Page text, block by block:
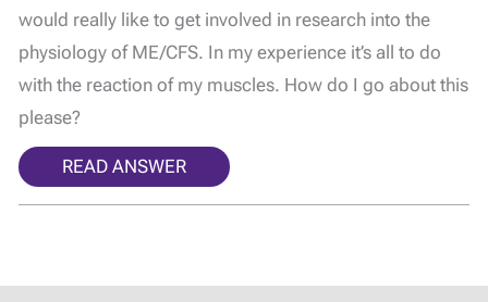
would really like to get involved in research into the
physiology of ME/CFS. In my experience it’s all to do
with the reaction of my muscles. How do I go about this
please?
READ ANSWER